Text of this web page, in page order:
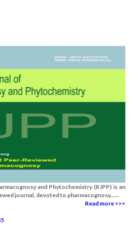
and Phytochemistry (RJPP) is an
journal, devoted to pharmacognosy......
Read more >>>